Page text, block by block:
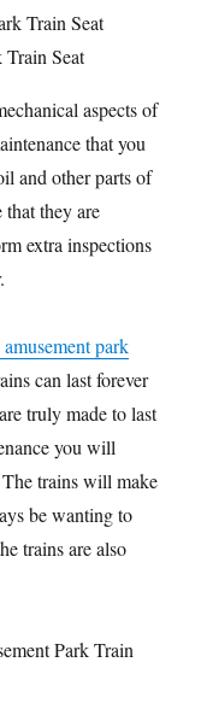
Seat
aspects of
that you
and other parts of
that they are
extra inspections
park
can last forever
truly made to last
you will
trains will make
be wanting to
trains are also